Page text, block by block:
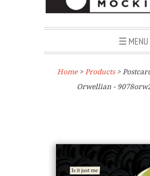
☰ MENU
Home> Products >
Orwellian -